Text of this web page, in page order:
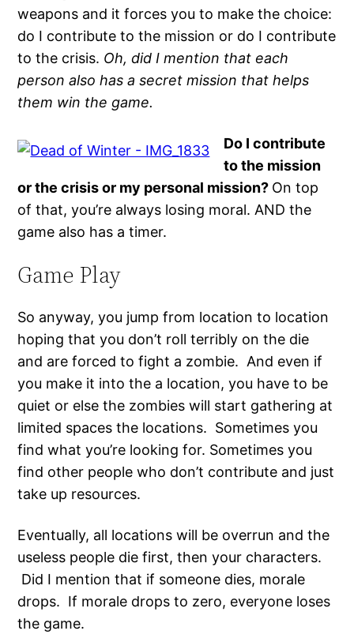
weapons and it forces you to make the choice:
do I contribute to the mission or do I contribute
to the crisis. Oh, did I mention that each
person also has a secret mission that helps
them win the game.
Do I contribute
to the mission
or the crisis or my personal mission? On top
of that, you’re always losing moral. AND the
game also has a timer.
Game Play
So anyway, you jump from location to location
hoping that you don’t roll terribly on the die
and are forced to fight a zombie. And even if
you make it into the a location, you have to be
quiet or else the zombies will start gathering at
limited spaces the locations. Sometimes you
find what you’re looking for. Sometimes you
find other people who don’t contribute and just
take up resources.
Eventually, all locations will be overrun and the
useless people die first, then your characters.
Did I mention that if someone dies, morale
drops. If morale drops to zero, everyone loses
the game.